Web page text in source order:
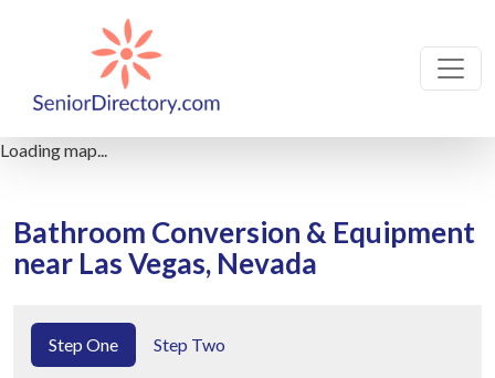
Loading map...
Bathroom Conversion & Equipment
near Las Vegas, Nevada
Step One Step Two